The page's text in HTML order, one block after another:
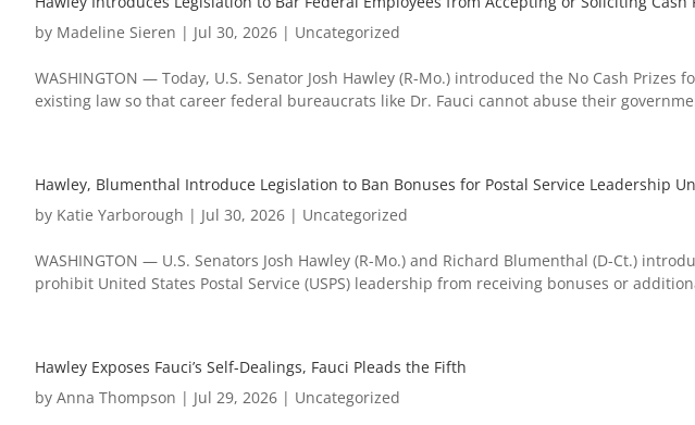
by Madeline Sieren | Jul 30, 2026 | Uncategorized
WASHINGTON — Today, U.S. Senator Josh Hawley (R-Mo.) introduced the No Cash
existing law so that career federal bureaucrats like Dr. Fauci cannot abuse their
Hawley, Blumenthal Introduce Legislation to Ban Bonuses for Postal Service Leadership
by Katie Yarborough | Jul 30, 2026 | Uncategorized
WASHINGTON — U.S. Senators Josh Hawley (R-Mo.) and Richard Blumenthal (D-Ct.)
prohibit United States Postal Service (USPS) leadership from receiving bonuses or
Hawley Exposes Fauci’s Self-Dealings, Fauci Pleads the Fifth
by Anna Thompson | Jul 29, 2026 | Uncategorized